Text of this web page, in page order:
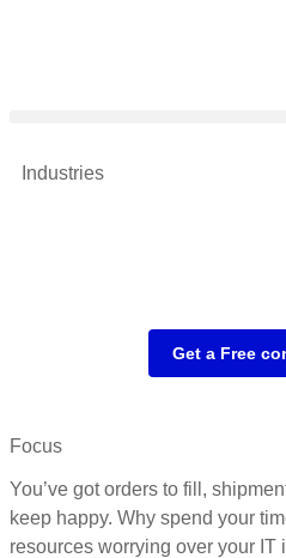
Industries
Get a Free
Focus
You’ve got orders to fill,
keep happy. Why spend your
resources worrying over your IT